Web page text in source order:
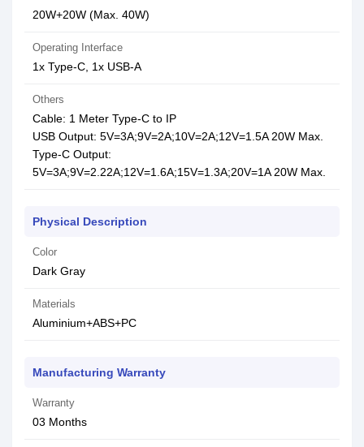
20W+20W (Max. 40W)
Operating Interface
1x Type-C, 1x USB-A
Others
Cable: 1 Meter Type-C to IP
USB Output: 5V=3A;9V=2A;10V=2A;12V=1.5A 20W Max.
Type-C Output:
5V=3A;9V=2.22A;12V=1.6A;15V=1.3A;20V=1A 20W Max.
Physical Description
Color
Dark Gray
Materials
Aluminium+ABS+PC
Manufacturing Warranty
Warranty
03 Months